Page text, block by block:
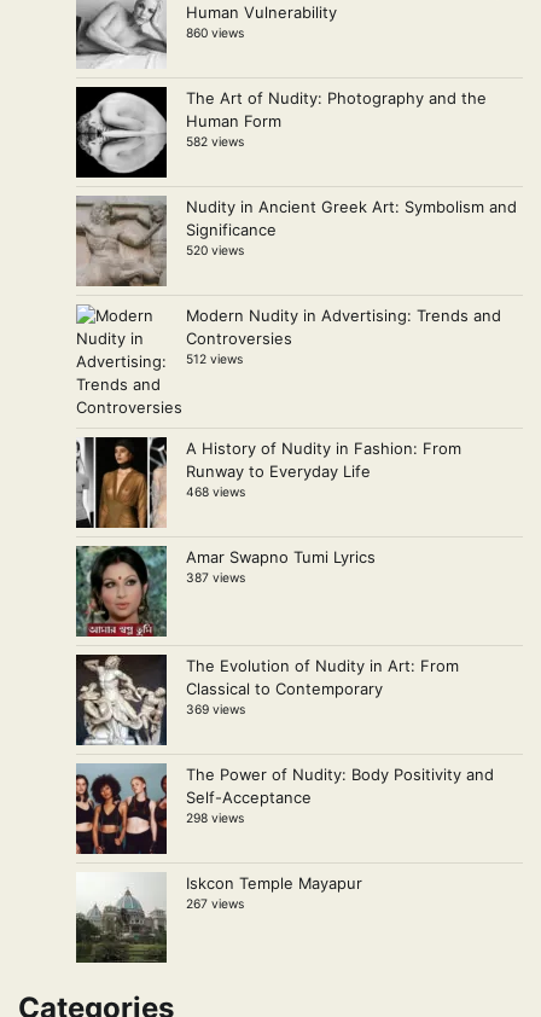
Human Vulnerability
860 views
The Art of Nudity: Photography and the
Human Form
582 views
Nudity in Ancient Greek Art: Symbolism and
Significance
520 views
Modern Nudity in Advertising: Trends and
Controversies
512 views
A History of Nudity in Fashion: From
Runway to Everyday Life
468 views
Amar Swapno Tumi Lyrics
387 views
The Evolution of Nudity in Art: From
Classical to Contemporary
369 views
The Power of Nudity: Body Positivity and
Self-Acceptance
298 views
Iskcon Temple Mayapur
267 views
Categories